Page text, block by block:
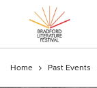
Home Past Events